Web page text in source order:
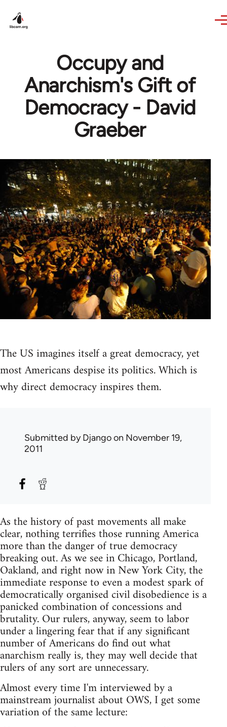
Occupy and
Anarchism's Gift of
Democracy - David
Graeber
The US imagines itself a great democracy, yet
most Americans despise its politics. Which is
why direct democracy inspires them.
Submitted byDjangoon November 19,
2011
As the history of past movements all make
clear, nothing terrifies those running America
more than the danger of true democracy
breaking out. As we see in Chicago, Portland,
Oakland, and right now in New York City, the
immediate response to even a modest spark of
democratically organised civil disobedience is a
panicked combination of concessions and
brutality. Our rulers, anyway, seem to labor
under a lingering fear that if any significant
number of Americans do find out what
anarchism really is, they may well decide that
rulers of any sort are unnecessary.
Almost every time I'm interviewed by a
mainstream journalist about OWS, I get some
variation of the same lecture: